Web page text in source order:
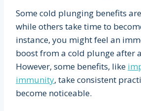
Some cold plunging benefits
while others take time to
instance, you might feel an
boost from a cold plunge after
However, some benefits, like
immunity, take consistent
become noticeable.